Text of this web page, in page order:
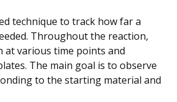
technique to track how far a
Throughout the reaction,
at various time points and
The main goal is to observe
to the starting material and